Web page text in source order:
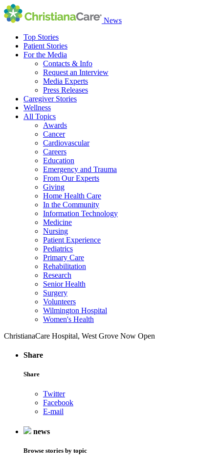
News
Top Stories
Patient Stories
For the Media
Contacts & Info
Request an Interview
Media Experts
Press Releases
Caregiver Stories
Wellness
All Topics
Awards
Cancer
Cardiovascular
Careers
Education
Emergency and Trauma
From Our Experts
Giving
Home Health Care
In the Community
Information Technology
Medicine
Nursing
Patient Experience
Pediatrics
Primary Care
Rehabilitation
Research
Senior Health
Surgery
Volunteers
Wilmington Hospital
Women's Health
ChristianaCare Hospital, West Grove Now Open
Share
Share
Twitter
Facebook
E-mail
news
Browse stories by topic